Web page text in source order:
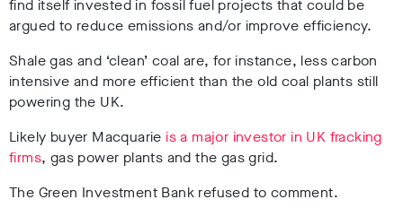
find itself invested in fossil fuel projects that could be
argued to reduce emissions and/or improve efficiency.
Shale gas and ‘clean’ coal are, for instance, less carbon
intensive and more efficient than the old coal plants still
powering the UK.
Likely buyer Macquarie is a major investor in UK fracking
firms, gas power plants and the gas grid.
The Green Investment Bank refused to comment.